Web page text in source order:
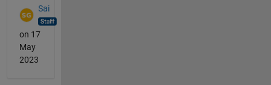
Sai
on 17
May
2023